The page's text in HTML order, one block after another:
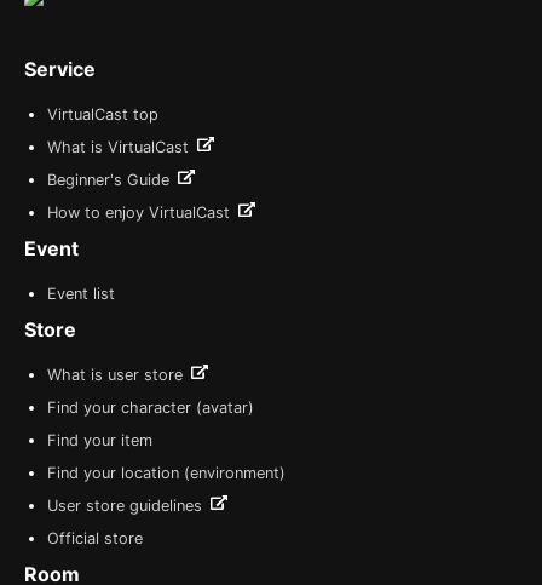
Service
VirtualCast top
What is VirtualCast
Beginner's Guide
How to enjoy VirtualCast
Event
Event list
Store
What is user store
Find your character (avatar)
Find your item
Find your location (environment)
User store guidelines
Official store
Room